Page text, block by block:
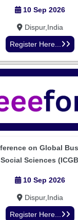
10 Sep 2026
Dispur,India
Register Here...
on Global
Sciences
10 Sep 2026
Dispur,India
Register Here...